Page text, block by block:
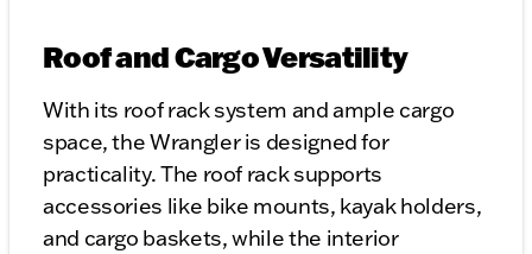
Roof and Cargo Versatility
With its roof rack system and ample cargo
space, the Wrangler is designed for
practicality. The roof rack supports
accessories like bike mounts, kayak holders,
and cargo baskets, while the interior